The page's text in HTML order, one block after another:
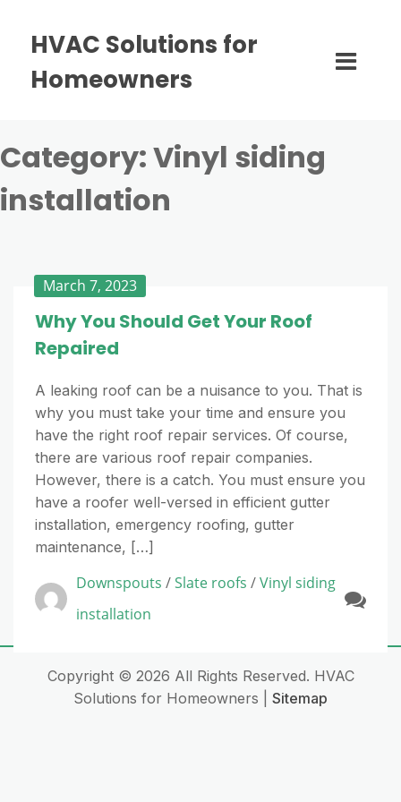
HVAC Solutions for
Homeowners
Category:Vinyl siding
installation
March 7, 2023
Why You Should Get Your Roof
Repaired
A leaking roof can be a nuisance to you. That is
why you must take your time and ensure you
have the right roof repair services. Of course,
there are various roof repair companies.
However, there is a catch. You must ensure you
have a roofer well-versed in efficient gutter
installation, emergency roofing, gutter
maintenance, […]
Downspouts /Slate roofs /Vinyl siding
installation
Copyright © 2026 All Rights Reserved. HVAC
Solutions for Homeowners | Sitemap